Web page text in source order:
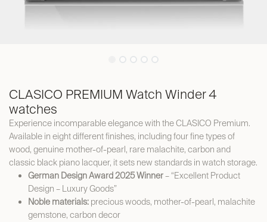
CLASICO PREMIUM Watch Winder 4
watches
Experience incomparable elegance with the CLASICO Premium.
Available in eight different finishes, including four fine types of
wood, genuine mother-of-pearl, rare malachite, carbon and
classic black piano lacquer, it sets new standards in watch storage.
German Design Award 2025 Winner– “Excellent Product
Design – Luxury Goods”
Noble materials: precious woods, mother-of-pearl, malachite
gemstone, carbon decor